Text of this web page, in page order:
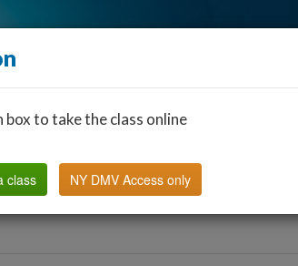
Other States FAQ
box to take the class online
class NY DMV Access only